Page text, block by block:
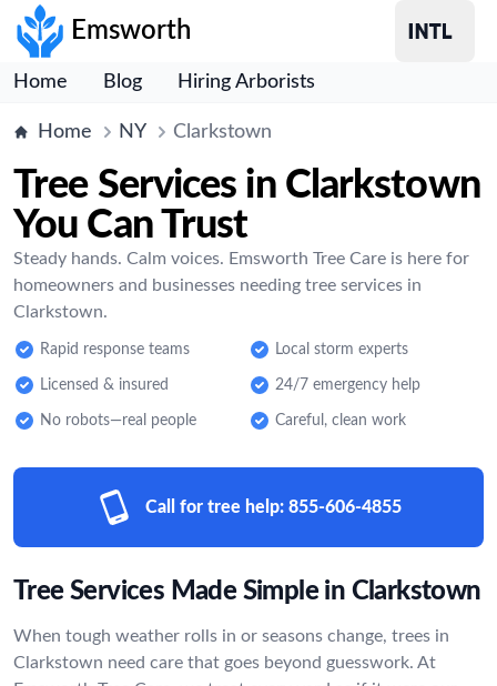
Emsworth
Home Blog Hiring Arborists
Home NY Clarkstown
Tree Services in Clarkstown
You Can Trust
Steady hands. Calm voices. Emsworth Tree Care is here for
homeowners and businesses needing tree services in
Clarkstown.
Rapid response teams Local storm experts
Licensed & insured 24/7 emergency help
No robots—real people Careful, clean work
Call for tree help: 855-606-4855
Tree Services Made Simple in Clarkstown
When tough weather rolls in or seasons change, trees in
Clarkstown need care that goes beyond guesswork. At